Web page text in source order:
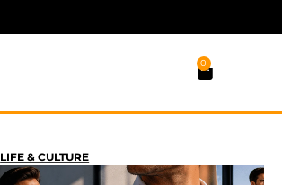
0
LIFE & CULTURE